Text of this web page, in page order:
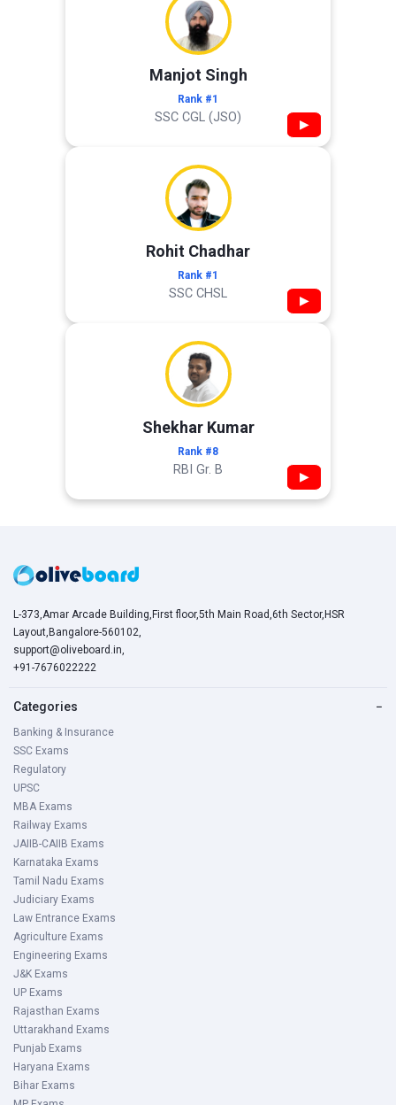
Manjot Singh
Rank #1
SSC CGL (JSO) ▶
Rohit Chadhar
Rank #1
SSC CHSL ▶
Shekhar Kumar
Rank #8
RBI Gr. B ▶
L-373,Amar Arcade Building,First floor,5th Main Road,6th Sector,HSR
Layout,Bangalore-560102,
support@oliveboard.in,
+91-7676022222
Categories −
Banking & Insurance
SSC Exams
Regulatory
UPSC
MBA Exams
Railway Exams
JAIIB-CAIIB Exams
Karnataka Exams
Tamil Nadu Exams
Judiciary Exams
Law Entrance Exams
Agriculture Exams
Engineering Exams
J&K Exams
UP Exams
Rajasthan Exams
Uttarakhand Exams
Punjab Exams
Haryana Exams
Bihar Exams